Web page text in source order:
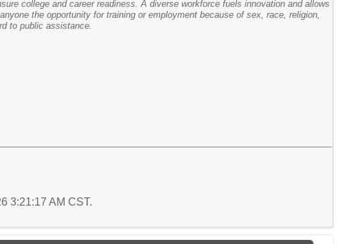
college and career readiness. A diverse workforce fuels innovation and allows
the opportunity for training or employment because of sex, race, religion,
to public assistance.
3:21:17 AM CST.